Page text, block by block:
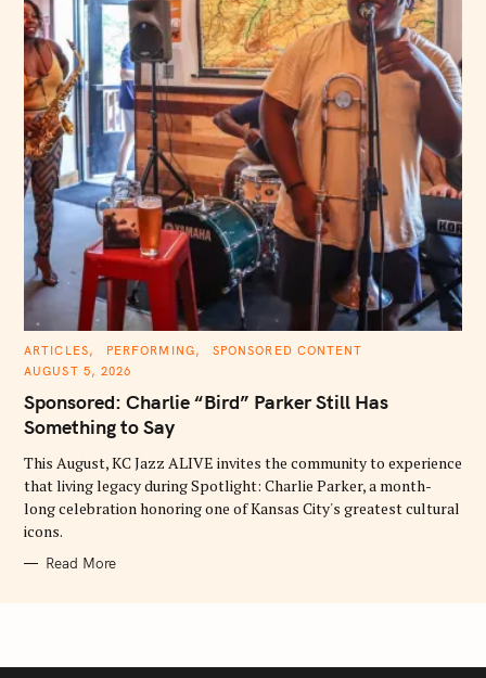
C
T
G
R
S
ARTICLES PERFORMING
SPONSORED CONTENT
AUGUST 5, 2026
Sponsored: Charlie “Bird” Parker Still Has
Something to Say
This August, KC Jazz ALIVE invites the community to experience
that living legacy during Spotlight: Charlie Parker, a month-
long celebration honoring one of Kansas City's greatest cultural
icons.
Read More